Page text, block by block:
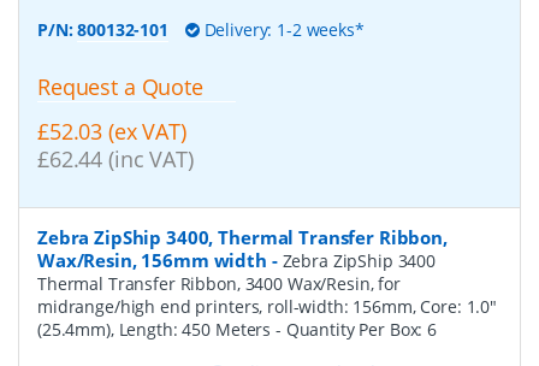
P/N:800132-101 Delivery: 1-2 weeks*
Request a Quote
£52.03 (ex VAT)
£62.44 (inc VAT)
Zebra ZipShip 3400, Thermal Transfer Ribbon,
Wax/Resin, 156mm width - Zebra ZipShip 3400
Thermal Transfer Ribbon, 3400 Wax/Resin, for
midrange/high end printers, roll-width: 156mm, Core: 1.0"
(25.4mm), Length: 450 Meters - Quantity Per Box:6